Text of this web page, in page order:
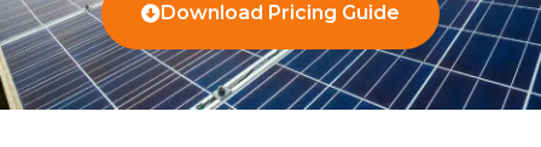
Download Pricing Guide